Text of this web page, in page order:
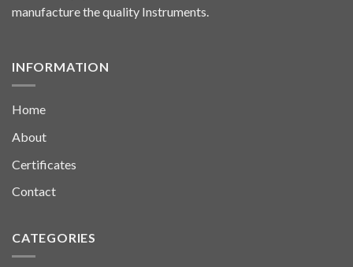
manufacture the quality Instruments.
INFORMATION
Home
About
Certificates
Contact
CATEGORIES